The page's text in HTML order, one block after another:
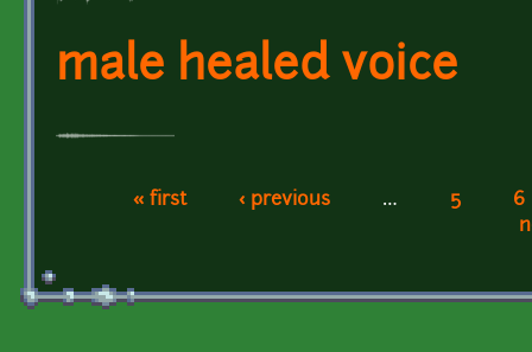
male healed voice
Pages
« first ‹ previous … 5
6